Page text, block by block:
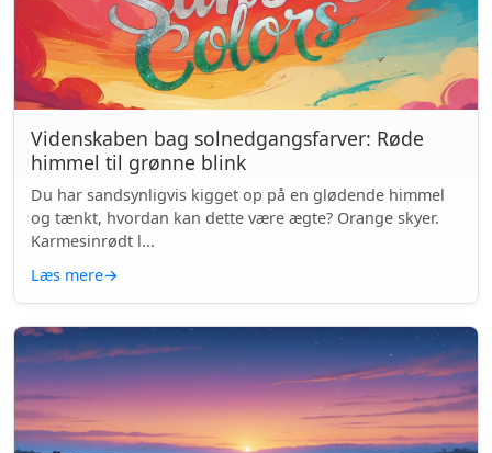
Videnskaben bag solnedgangsfarver: Røde
himmel til grønne blink
Du har sandsynligvis kigget op på en glødende himmel
og tænkt, hvordan kan dette være ægte? Orange skyer.
Karmesinrødt l...
Læs mere→